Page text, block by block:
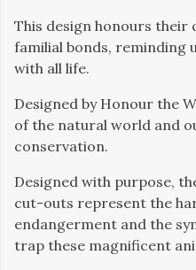
This design honours their
familial bonds, reminding
with all life.
Designed by Honour the
of the natural world and
conservation.
Designed with purpose,
cut-outs represent the
endangerment and the
trap these magnificent